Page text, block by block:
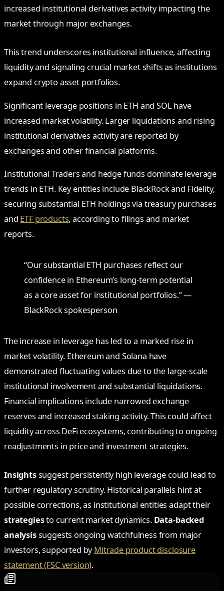
increased institutional derivatives activity impacting the
market through major exchanges.
This trend underscores institutional influence, affecting
liquidity and signaling crucial market shifts as institutions
expand crypto asset portfolios.
Significant leverage positions in ETH and SOL have
increased market volatility. Larger liquidations and rising
institutional derivatives activity are reported by
exchanges and other financial platforms.
Institutional Traders and hedge funds dominate leverage
trends in ETH. Key entities include BlackRock and Fidelity,
securing substantial ETH holdings via treasury purchases
and ETF products, according to filings and market
reports.
“Our substantial ETH purchases reflect our
confidence in Ethereum’s long-term potential
as a core asset for institutional portfolios.” —
BlackRock spokesperson
The increase in leverage has led to a marked rise in
market volatility. Ethereum and Solana have
demonstrated fluctuating values due to the large-scale
institutional involvement and substantial liquidations.
Financial implications include narrowed exchange
reserves and increased staking activity. This could affect
liquidity across DeFi ecosystems, contributing to ongoing
readjustments in price and investment strategies.
Insightssuggest persistently high leverage could lead to
further regulatory scrutiny. Historical parallels hint at
possible corrections, as institutional entities adapt their
strategiesto current market dynamics. Data-backed
analysissuggests ongoing watchfulness from major
investors, supported byMitrade product disclosure
statement (FSC version).